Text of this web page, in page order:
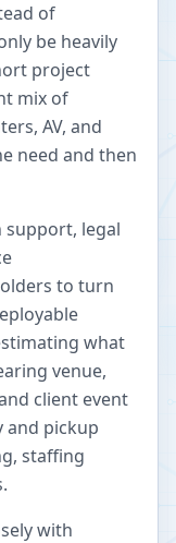
of
be heavily
project
mix of
AV, and
need and then
support, legal
to turn
what
venue,
client event
and pickup
staffing
with